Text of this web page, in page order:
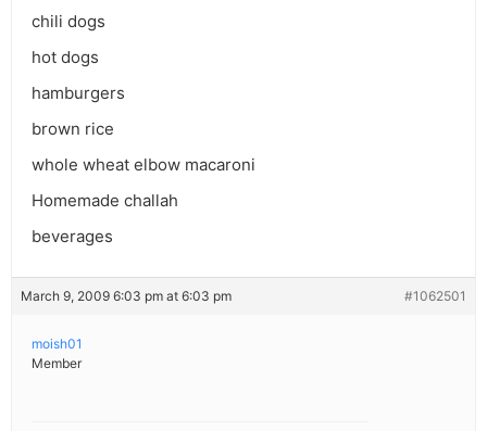
chili dogs
hot dogs
hamburgers
brown rice
whole wheat elbow macaroni
Homemade challah
beverages
March 9, 2009 6:03 pm at 6:03 pm #1062501
moish01
Member